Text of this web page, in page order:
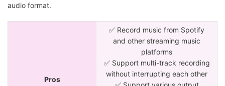
audio format.
Pros
✅ Record music from Spotify
and other streaming music
platforms
✅ Support multi-track recording
without interrupting each other